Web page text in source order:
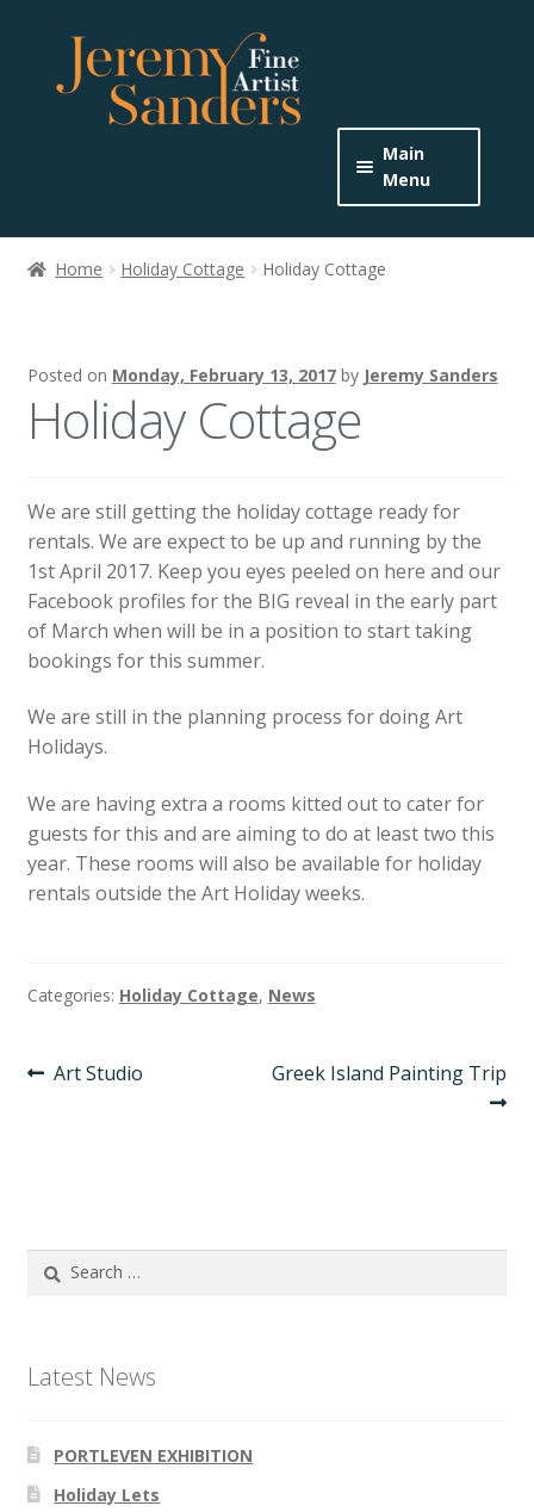
Skip
navigation
Skip
content
Main
Menu
Home
Buy Originals
Buy Prints
News
Home Holiday Cottage Holiday Cottage
Posted on Monday, February 13, 2017 by Jeremy Sanders
Holiday Cottage
We are still getting the holiday cottage ready for
rentals. We are expect to be up and running by the
1st April 2017. Keep you eyes peeled on here and our
Facebook profiles for the BIG reveal in the early part
of March when will be in a position to start taking
bookings for this summer.
We are still in the planning process for doing Art
Holidays.
We are having extra a rooms kitted out to cater for
guests for this and are aiming to do at least two this
year. These rooms will also be available for holiday
rentals outside the Art Holiday weeks.
Categories: Holiday Cottage, News
Post
Previous
Art Studio
Next
Greek Island Painting Trip
for:
Latest News
PORTLEVEN EXHIBITION
Holiday Lets